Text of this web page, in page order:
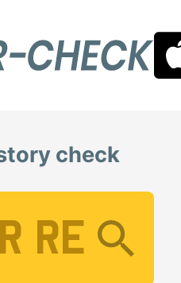
check